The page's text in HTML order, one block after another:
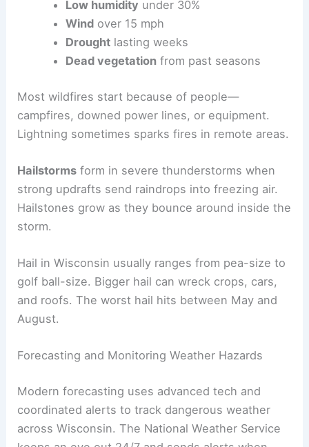
Low humidity under 30%
Windover 15 mph
Droughtlasting weeks
Dead vegetationfrom past seasons
Most wildfires start because of people—
campfires, downed power lines, or equipment.
Lightning sometimes sparks fires in remote areas.
Hailstorms form in severe thunderstorms when
strong updrafts send raindrops into freezing air.
Hailstones grow as they bounce around inside the
storm.
Hail in Wisconsin usually ranges from pea-size to
golf ball-size. Bigger hail can wreck crops, cars,
and roofs. The worst hail hits between May and
August.
Forecasting and Monitoring Weather Hazards
Modern forecasting uses advanced tech and
coordinated alerts to track dangerous weather
across Wisconsin. The National Weather Service